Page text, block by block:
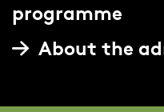
programme
About the